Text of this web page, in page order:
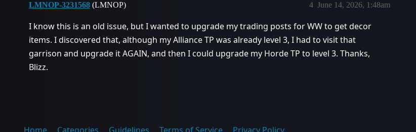
LMNOP-3231568 (LMNOP) June 14, 2026, 1:48am
4
I know this is an old issue, but I wanted to upgrade my trading posts for WW to get decor
items. I discovered that, although my Alliance TP was already level 3, I had to visit that
garrison and upgrade it AGAIN, and then I could upgrade my Horde TP to level 3. Thanks,
Blizz.